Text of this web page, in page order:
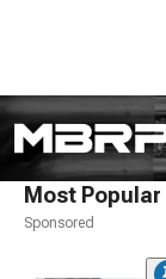
Most Popular
Sponsored